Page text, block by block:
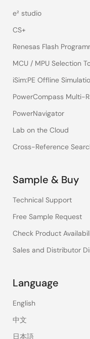
e² studio
CS+
Renesas Flash
MCU / MPU Selection
iSim:PE Offline
PowerCompass Multi-
PowerNavigator
Lab on the Cloud
Cross-Reference
Sample & Buy
Technical Support
Free Sample Request
Check Product
Sales and Distributor
Language
English
中文
日本語